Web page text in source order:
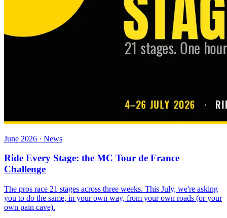
June 2026 · News
Ride Every Stage: the MC Tour de France
Challenge
The pros race 21 stages across three weeks. This July, we're asking
you to do the same, in your own way, from your own roads (or your
own pain cave).